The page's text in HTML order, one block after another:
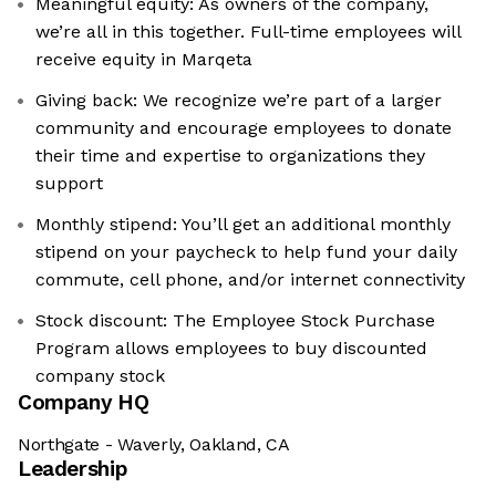
we’re all in this together. Full-time employees will
receive equity in Marqeta
Giving back: We recognize we’re part of a larger
community and encourage employees to donate
their time and expertise to organizations they
support
Monthly stipend: You’ll get an additional monthly
stipend on your paycheck to help fund your daily
commute, cell phone, and/or internet connectivity
Stock discount: The Employee Stock Purchase
Program allows employees to buy discounted
company stock
Company HQ
Northgate - Waverly, Oakland, CA
Leadership